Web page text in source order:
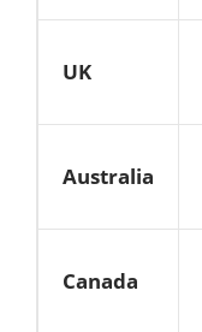
UK
Australia
Canada